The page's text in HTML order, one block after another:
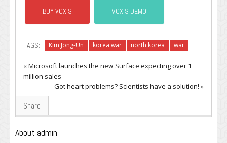
BUY VOXIS VOXIS DEMO
TAGS: Kim Jong-Un korea war north korea war
«Microsoft launches the new Surface expecting over 1
million sales
Got heart problems? Scientists have a solution! »
Share
About admin